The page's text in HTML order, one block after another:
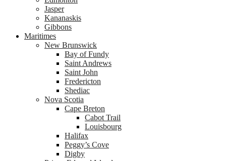
Jasper
Kananaskis
Gibbons
Maritimes
New Brunswick
Bay of Fundy
Saint Andrews
Saint John
Fredericton
Shediac
Nova Scotia
Cape Breton
Cabot Trail
Louisbourg
Halifax
Peggy’s Cove
Digby